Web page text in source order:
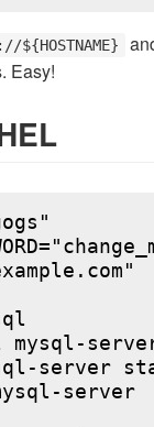
${HOSTNAME}
Easy!
mysql-
server
server